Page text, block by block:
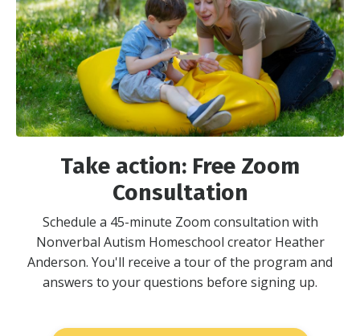
Take action: Free Zoom
Consultation
Schedule a 45-minute Zoom consultation with
Nonverbal Autism Homeschool creator Heather
Anderson. You'll receive a tour of the program and
answers to your questions before signing up.